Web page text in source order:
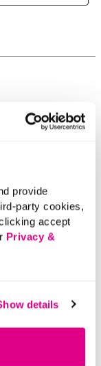
provide
party cookies,
accept
Privacy &
details